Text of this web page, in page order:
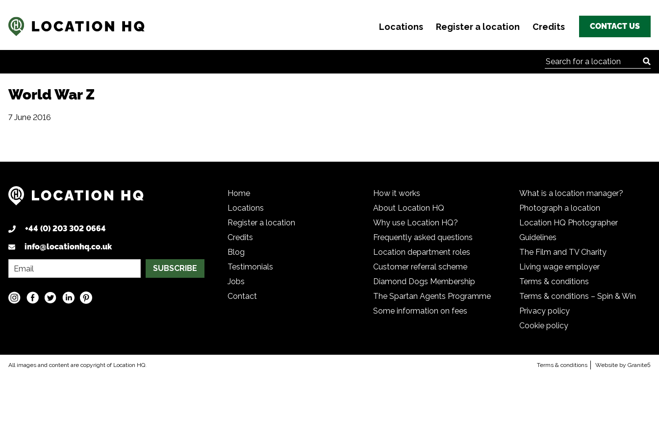
Locations Register a location Credits CONTACT US
Search for:
World War Z
7 June 2016
+44 (0) 203 302 0664
info@locationhq.co.uk
SUBSCRIBE
Home
Locations
Register a location
Credits
Blog
Testimonials
Jobs
Contact
How it works
About Location HQ
Why use Location HQ?
Frequently asked questions
Location department roles
Customer referral scheme
Diamond Dogs Membership
The Spartan Agents Programme
Some information on fees
What is a location manager?
Photograph a location
Location HQ Photographer
Guidelines
The Film and TV Charity
Living wage employer
Terms & conditions
Terms & conditions – Spin & Win
Privacy policy
Cookie policy
All images and content are copyright of Location HQ. Terms & conditions Website by Granite5